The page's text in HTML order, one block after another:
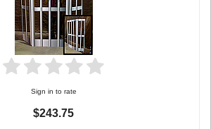
Sign in to rate
$243.75